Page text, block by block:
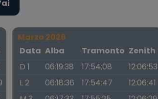
Marzo 2026
Data Alba Tramonto Zenith
D 1
06:19:38 17:54:08
12:06:53
L 2
06:18:36 17:54:47
12:06:41